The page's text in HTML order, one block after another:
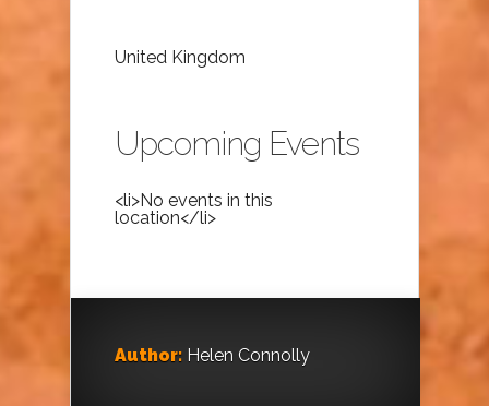
United Kingdom
Upcoming Events
<li>No events in this
location</li>
Author: Helen Connolly